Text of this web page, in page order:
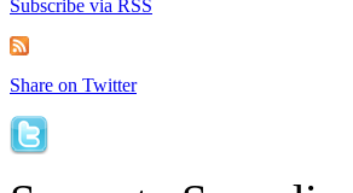
Subscribe via RSS
Share on Twitter